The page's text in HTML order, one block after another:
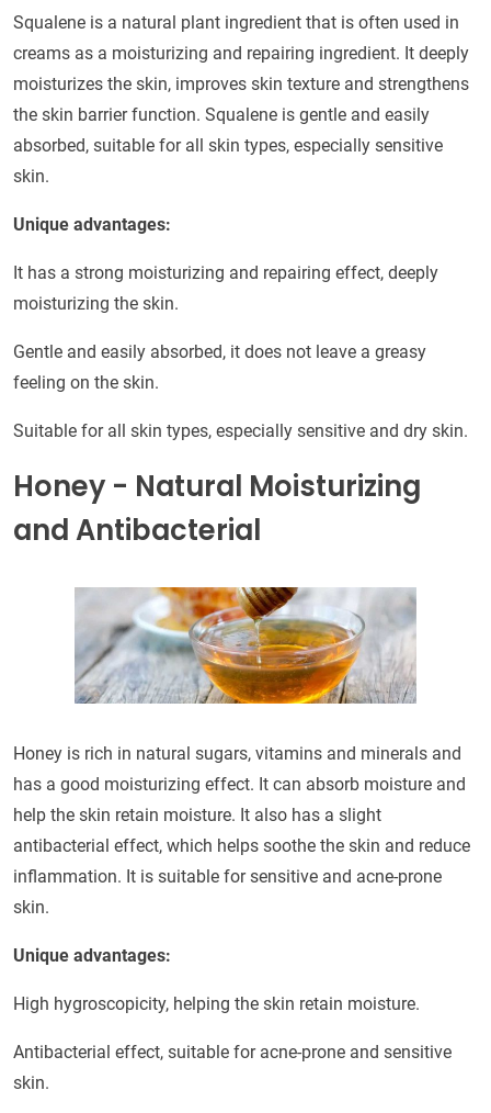
Squalene is a natural plant ingredient that is often used in
creams as a moisturizing and repairing ingredient. It deeply
moisturizes the skin, improves skin texture and strengthens
the skin barrier function. Squalene is gentle and easily
absorbed, suitable for all skin types, especially sensitive
skin.
Unique advantages:
It has a strong moisturizing and repairing effect, deeply
moisturizing the skin.
Gentle and easily absorbed, it does not leave a greasy
feeling on the skin.
Suitable for all skin types, especially sensitive and dry skin.
Honey - Natural Moisturizing
and Antibacterial
Honey is rich in natural sugars, vitamins and minerals and
has a good moisturizing effect. It can absorb moisture and
help the skin retain moisture. It also has a slight
antibacterial effect, which helps soothe the skin and reduce
inflammation. It is suitable for sensitive and acne-prone
skin.
Unique advantages:
High hygroscopicity, helping the skin retain moisture.
Antibacterial effect, suitable for acne-prone and sensitive
skin.